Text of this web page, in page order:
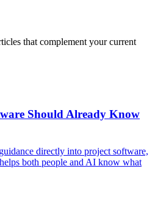
that complement your current
Should Already Know
directly into project software,
both people and AI know what